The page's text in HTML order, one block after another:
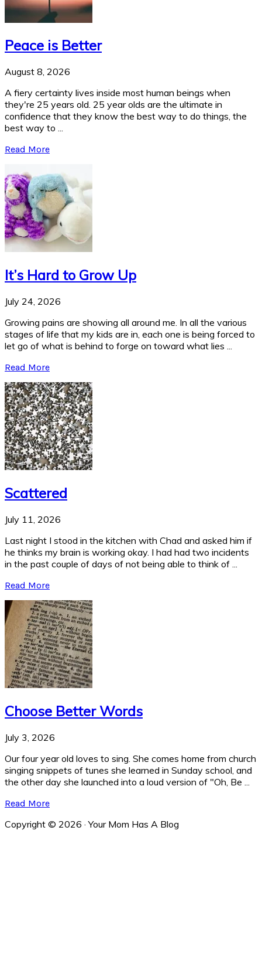
Peace is Better
August 8, 2026
A fiery certainty lives inside most human beings when
they're 25 years old. 25 year olds are the ultimate in
confidence that they know the best way to do things, the
best way to ...
Read More
It’s Hard to Grow Up
July 24, 2026
Growing pains are showing all around me. In all the various
stages of life that my kids are in, each one is being forced to
let go of what is behind to forge on toward what lies ...
Read More
Scattered
July 11, 2026
Last night I stood in the kitchen with Chad and asked him if
he thinks my brain is working okay. I had had two incidents
in the past couple of days of not being able to think of ...
Read More
Choose Better Words
July 3, 2026
Our four year old loves to sing. She comes home from church
singing snippets of tunes she learned in Sunday school, and
the other day she launched into a loud version of "Oh, Be ...
Read More
Copyright © 2026 · Your Mom Has A Blog